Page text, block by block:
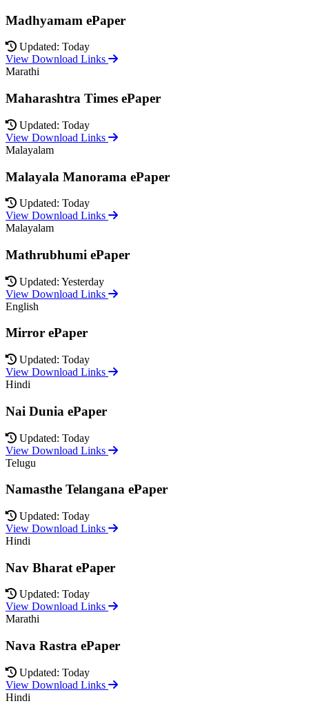
Madhyamam ePaper
Updated: Today
View Download Links
Marathi
Maharashtra Times ePaper
Updated: Today
View Download Links
Malayalam
Malayala Manorama ePaper
Updated: Today
View Download Links
Malayalam
Mathrubhumi ePaper
Updated: Yesterday
View Download Links
English
Mirror ePaper
Updated: Today
View Download Links
Hindi
Nai Dunia ePaper
Updated: Today
View Download Links
Telugu
Namasthe Telangana ePaper
Updated: Today
View Download Links
Hindi
Nav Bharat ePaper
Updated: Today
View Download Links
Marathi
Nava Rastra ePaper
Updated: Today
View Download Links
Hindi